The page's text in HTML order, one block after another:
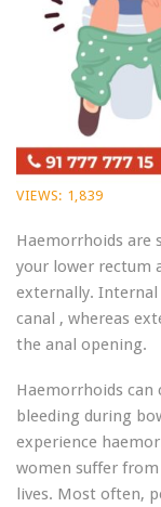
VIEWS: 1,839
Haemorrhoids are
your lower rectum
externally. Internal
canal , whereas
the anal opening.
Haemorrhoids can
bleeding during
experience
women suffer
lives. Most often,